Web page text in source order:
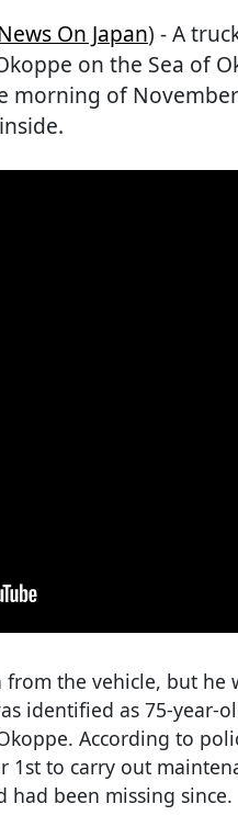
On Japan) - A
on the Sea of
morning of
the vehicle, but he
identified as 75-year-
According to
to carry out
had been missing since.